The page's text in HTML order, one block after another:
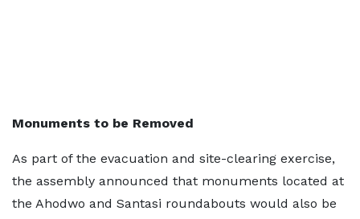
Monuments to be Removed
As part of the evacuation and site-clearing exercise,
the assembly announced that monuments located at
the Ahodwo and Santasi roundabouts would also be